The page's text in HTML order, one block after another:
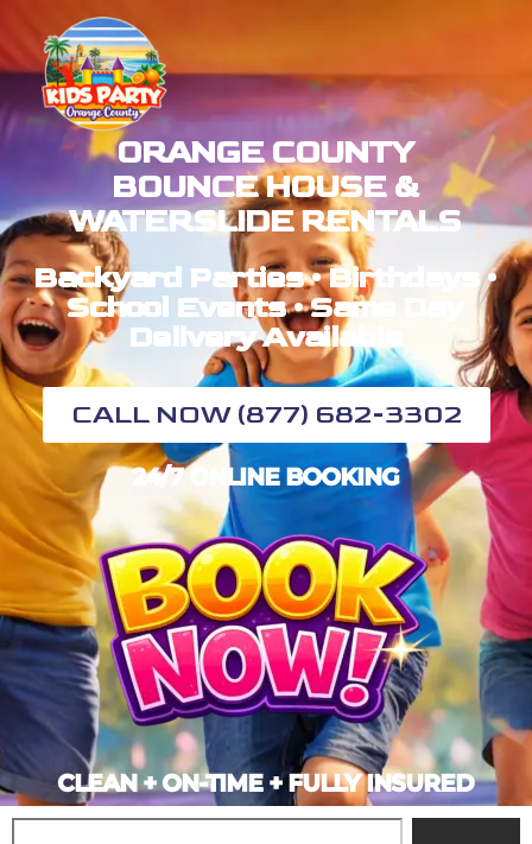
ORANGE COUNTY
BOUNCE HOUSE &
WATERSLIDE RENTALS
Backyard Parties • Birthdays •
School Events • Same Day
Delivery Available
CALL NOW (877) 682-3302
24/7 ONLINE BOOKING
CLEAN + ON-TIME + FULLY INSURED